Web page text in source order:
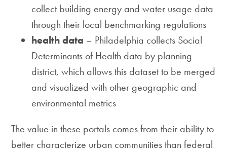
collect building energy and water usage data
through their local benchmarking regulations
health data – Philadelphia collects Social
Determinants of Health data by planning
district, which allows this dataset to be merged
and visualized with other geographic and
environmental metrics
The value in these portals comes from their ability to
better characterize urban communities than federal